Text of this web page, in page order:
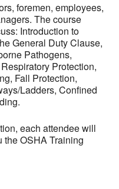
foremen, employees,
The course
Introduction to
General Duty Clause,
Pathogens,
Protection,
Fall Protection,
Ladders, Confined
each attendee will
the OSHA Training